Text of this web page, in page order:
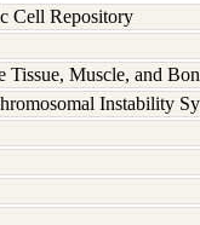
Cell Repository
Tissue, Muscle, and
Instability